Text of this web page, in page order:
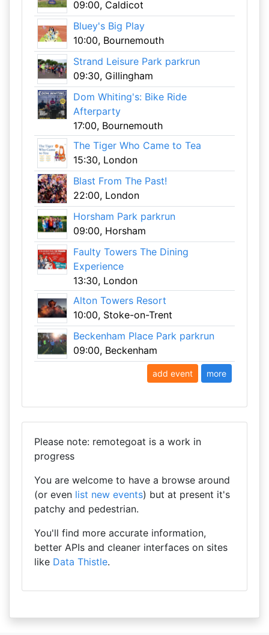
09:00, Caldicot
Bluey's Big Play
10:00, Bournemouth
Strand Leisure Park parkrun
09:30, Gillingham
Dom Whiting's: Bike Ride
Afterparty
17:00, Bournemouth
The Tiger Who Came to Tea
15:30, London
Blast From The Past!
22:00, London
Horsham Park parkrun
09:00, Horsham
Faulty Towers The Dining
Experience
13:30, London
Alton Towers Resort
10:00, Stoke-on-Trent
Beckenham Place Park parkrun
09:00, Beckenham
add event more
Please note: remotegoat is a work in
progress
You are welcome to have a browse around
(or even list new events) but at present it's
patchy and pedestrian.
You'll find more accurate information,
better APIs and cleaner interfaces on sites
like Data Thistle.